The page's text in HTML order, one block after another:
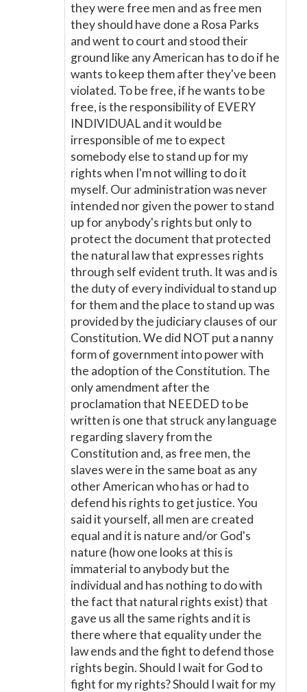
they were free men and as free men
they should have done a Rosa Parks
and went to court and stood their
ground like any American has to do if he
wants to keep them after they've been
violated. To be free, if he wants to be
free, is the responsibility of EVERY
INDIVIDUAL and it would be
irresponsible of me to expect
somebody else to stand up for my
rights when I'm not willing to do it
myself. Our administration was never
intended nor given the power to stand
up for anybody's rights but only to
protect the document that protected
the natural law that expresses rights
through self evident truth. It was and is
the duty of every individual to stand up
for them and the place to stand up was
provided by the judiciary clauses of our
Constitution. We did NOT put a nanny
form of government into power with
the adoption of the Constitution. The
only amendment after the
proclamation that NEEDED to be
written is one that struck any language
regarding slavery from the
Constitution and, as free men, the
slaves were in the same boat as any
other American who has or had to
defend his rights to get justice. You
said it yourself, all men are created
equal and it is nature and/or God's
nature (how one looks at this is
immaterial to anybody but the
individual and has nothing to do with
the fact that natural rights exist) that
gave us all the same rights and it is
there where that equality under the
law ends and the fight to defend those
rights begin. Should I wait for God to
fight for my rights? Should I wait for my